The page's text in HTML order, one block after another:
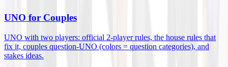
UNO for Couples
UNO with two players: official 2-player rules, the house rules that
fix it, couples question-UNO (colors = question categories), and
stakes ideas.